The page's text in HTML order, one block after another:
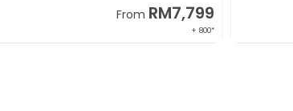
From RM7,799
+ 800*